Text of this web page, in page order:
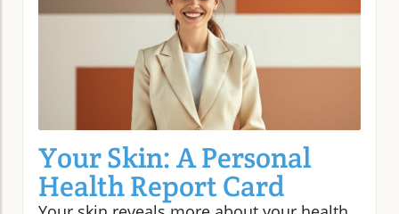
Your Skin: A Personal
Health Report Card